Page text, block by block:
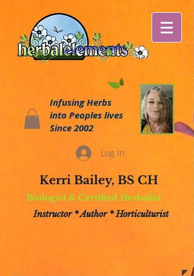
Infusing Herbs
into Peoples lives
Since 2002
Log In
Kerri Bailey, BS CH
Biologist & Certified Herbalist
Instructor * Author * Horticulturist